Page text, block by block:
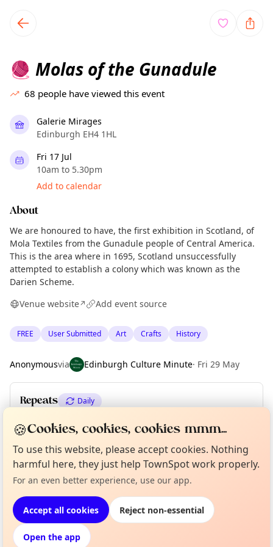
local events content
🧶 Molas of the Gunadule
68 people have viewed this event
Galerie Mirages
Edinburgh EH4 1HL
Fri 17 Jul
10am to 5.30pm
Add to calendar
About
We are honoured to have, the first exhibition in Scotland, of
Mola Textiles from the Gunadule people of Central America.
This is the area where in 1695, Scotland unsuccessfully
attempted to establish a colony which was known as the
Darien Scheme.
Venue website↗ Add event source
FREE User Submitted Art Crafts History
Anonymousvia Edinburgh Culture Minute· Fri 29 May
Repeats Daily
Upcoming dates Sat 18 Jul Sun 19 Jul
Location
EXPLORE EDINBURGH
What's on in Edinburgh
Not from around here, huh?
Curious?
🍪Cookies, cookies, cookies mmm...
To use this website, please accept cookies. Nothing
harmful here, they just help TownSpot work properly.
For an even better experience, use our app.
Accept all cookies Reject non-essential
Open the app